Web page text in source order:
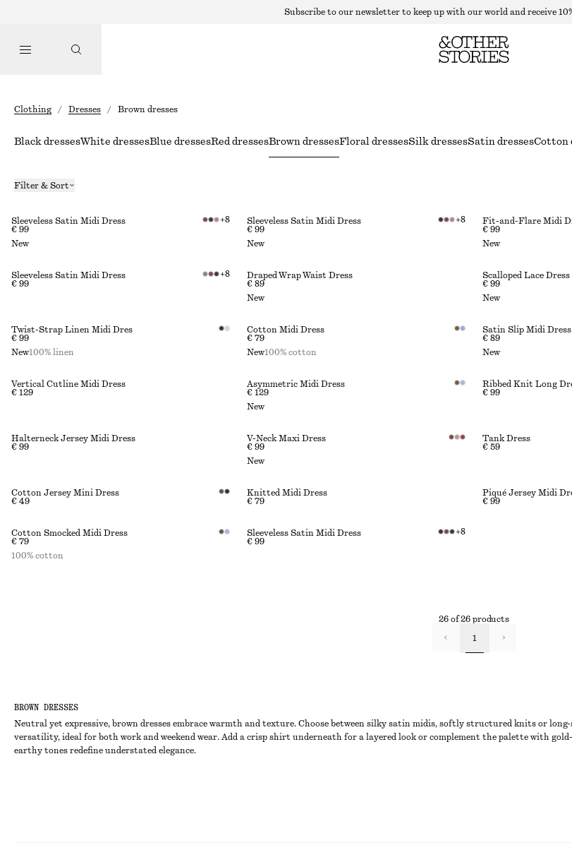
Subscribe to our newsletter to keep up with our world and receive
Clothing / Dresses / Brown dresses
BROWN DRESSES
Neutral yet expressive, brown dresses embrace warmth and texture. Choose between silky satin midis, softly structured knits or
versatility, ideal for both work and weekend wear. Add a crisp shirt underneath for a layered look or complement the palette with
earthy tones redefine understated elegance.
Black dressesWhite dressesBlue dressesRed dressesBrown dressesFloral dressesSilk dressesSatin dressesCotton
Filter & Sort
Sleeveless Satin Midi Dress
€ 99
+8
New
Sleeveless Satin Midi Dress
€ 99
+8
New
Fit-and-Flare Midi
€ 99
New
Sleeveless Satin Midi Dress
€ 99
+8
Draped Wrap Waist Dress
€ 89
New
Scalloped Lace Dress
€ 99
New
Twist-Strap Linen Midi Dres
€ 99
New100% linen
Cotton Midi Dress
€ 79
New100% cotton
Satin Slip Midi Dress
€ 89
New
Vertical Cutline Midi Dress
€ 129
Asymmetric Midi Dress
€ 129
New
Ribbed Knit Long
€ 99
Halterneck Jersey Midi Dress
€ 99
V-Neck Maxi Dress
€ 99
New
Tank Dress
€ 59
Cotton Jersey Mini Dress
€ 49
Knitted Midi Dress
€ 79
Piqué Jersey Midi
€ 99
Cotton Smocked Midi Dress
€ 79
100% cotton
Sleeveless Satin Midi Dress
€ 99
+8
26 of 26 products
1